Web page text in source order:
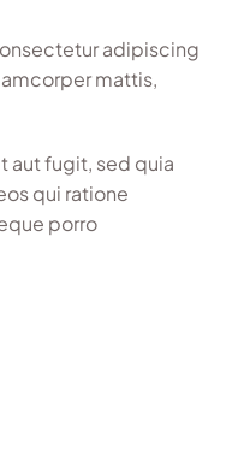
adipiscing
mattis,
aut fugit, sed quia
qui ratione
porro